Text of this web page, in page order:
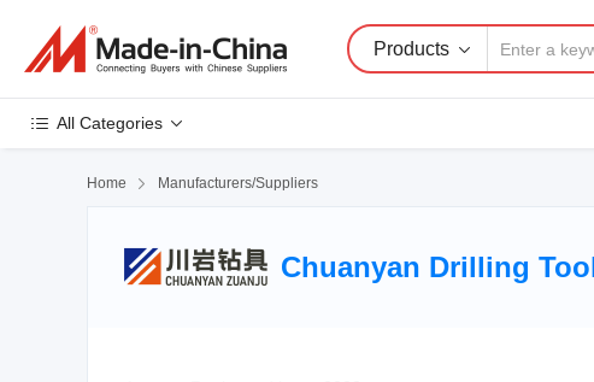
Products
All Categories
Home  Manufacturers/Suppliers
Chuanyan Drilling